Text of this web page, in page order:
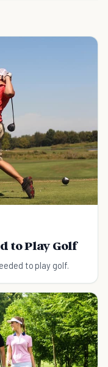
to Play Golf
to play golf.